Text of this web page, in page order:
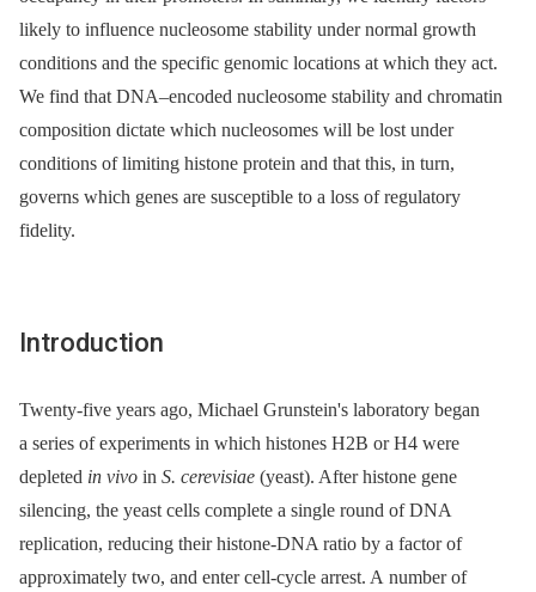
likely to influence nucleosome stability under normal growth
conditions and the specific genomic locations at which they act.
We find that DNA–encoded nucleosome stability and chromatin
composition dictate which nucleosomes will be lost under
conditions of limiting histone protein and that this, in turn,
governs which genes are susceptible to a loss of regulatory
fidelity.
Introduction
Twenty-five years ago, Michael Grunstein's laboratory began
a series of experiments in which histones H2B or H4 were
depleted in vivo in S. cerevisiae (yeast). After histone gene
silencing, the yeast cells complete a single round of DNA
replication, reducing their histone-DNA ratio by a factor of
approximately two, and enter cell-cycle arrest. A number of